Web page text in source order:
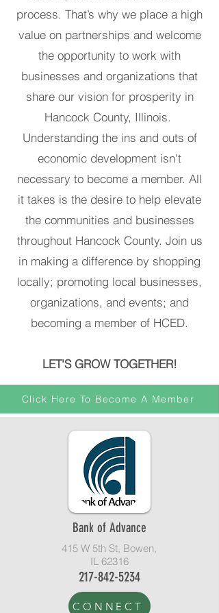
process. That’s why we place a high
value on partnerships and welcome
the opportunity to work with
businesses and organizations that
share our vision for prosperity in
Hancock County, Illinois.
Understanding the ins and outs of
economic development isn't
necessary to become a member. All
it takes is the desire to help elevate
the communities and businesses
throughout Hancock County. Join us
in making a difference by shopping
locally; promoting local businesses,
organizations, and events; and
becoming a member of HCED.
LET'S GROW TOGETHER!
Click Here To Become A Member
Bank of Advance
415 W 5th St, Bowen,
IL 62316
217-842-5234
CONNECT